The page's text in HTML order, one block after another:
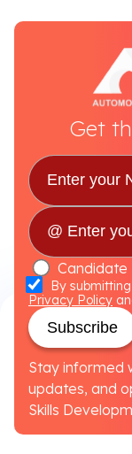
Get
Candidate
By
Privacy Policy
Subscribe
Stay informed
updates, and
Skills